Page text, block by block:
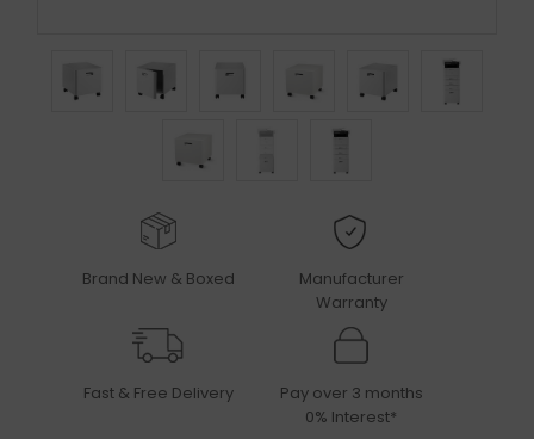
Brand New & Boxed
Manufacturer
Warranty
Fast & Free Delivery
Pay over 3 months
0% Interest*